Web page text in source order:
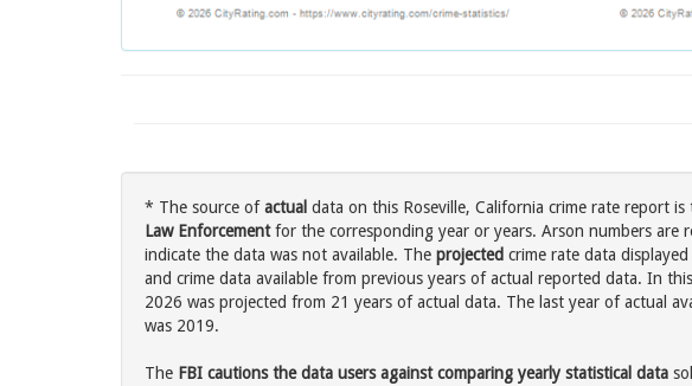
* The source ofactual data on this Roseville, California crime rate report is
Law Enforcementfor the corresponding year or years. Arson numbers are
indicate the data was not available. The projected crime rate data
and crime data available from previous years of actual reported data. In
2026 was projected from 21 years of actual data. The last year of actual
was 2019.
The FBI cautions the data users against comparing yearly statistical data